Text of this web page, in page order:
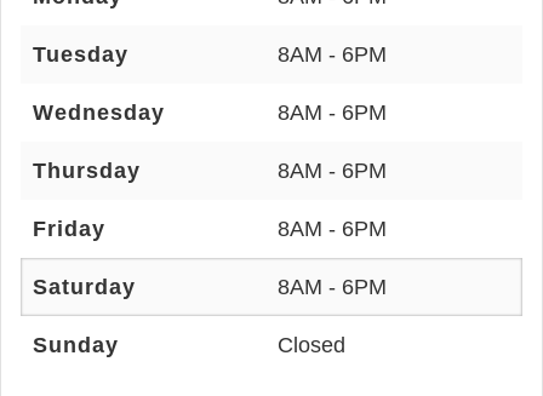
Tuesday 8AM - 6PM
Wednesday 8AM - 6PM
Thursday 8AM - 6PM
Friday 8AM - 6PM
Saturday 8AM - 6PM
Sunday Closed